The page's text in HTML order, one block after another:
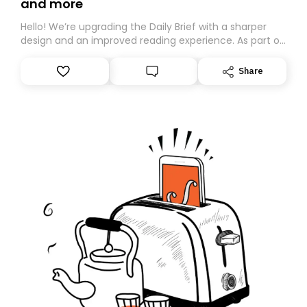
and more
Hello! We’re upgrading the Daily Brief with a sharper
design and an improved reading experience. As part of
Substack. While we’ll be migrating your subscription for
you, you can guarantee delivery by subscribing here
Share